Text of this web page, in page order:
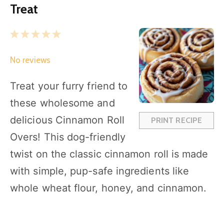
Treat
PRINT RECIPE
5
a
s
4
s
3
t
r
s
2
t
a
s
1
t
No reviews
Treat your furry friend to
these wholesome and
delicious Cinnamon Roll
Overs! This dog-friendly
twist on the classic cinnamon roll is made
with simple, pup-safe ingredients like
whole wheat flour, honey, and cinnamon.